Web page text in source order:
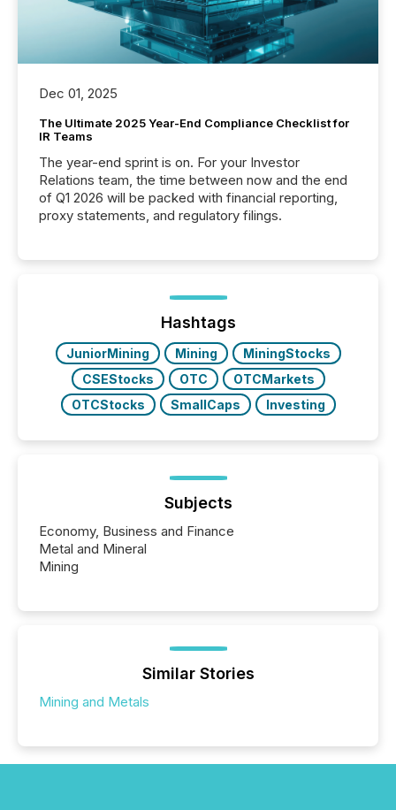
Dec 01, 2025
The Ultimate 2025 Year-End Compliance Checklist for
IR Teams
The year-end sprint is on. For your Investor
Relations team, the time between now and the end
of Q1 2026 will be packed with financial reporting,
proxy statements, and regulatory filings.
Hashtags
JuniorMining Mining
MiningStocks
CSEStocks
OTC
OTCMarkets
OTCStocks
SmallCaps Investing
Subjects
Economy, Business and Finance
Metal and Mineral
Mining
Similar Stories
Mining and Metals